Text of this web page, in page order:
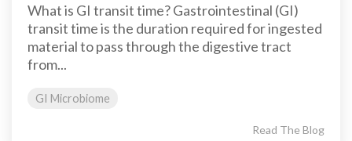
What is GI transit time? Gastrointestinal (GI)
transit time is the duration required for ingested
material to pass through the digestive tract
from...
GI Microbiome
Read The Blog